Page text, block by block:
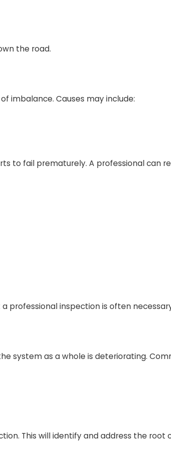
the road.
imbalance. Causes may include:
to fail prematurely. A professional can
inspection is often
system as a whole is deteriorating.
This will identify and address the root